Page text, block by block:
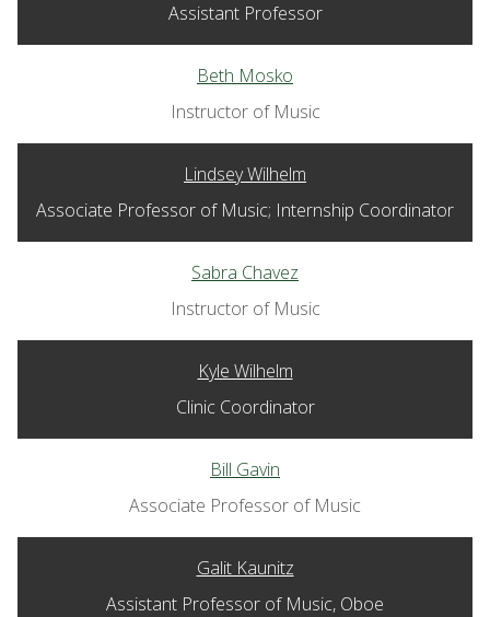
Assistant Professor
Beth Mosko
Instructor of Music
Lindsey Wilhelm
Associate Professor of Music; Internship Coordinator
Sabra Chavez
Instructor of Music
Kyle Wilhelm
Clinic Coordinator
Bill Gavin
Associate Professor of Music
Galit Kaunitz
Assistant Professor of Music, Oboe